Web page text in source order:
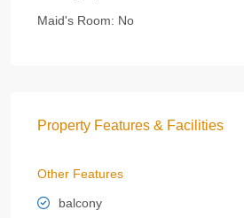
Maid's Room: No
Property Features & Facilities
Other Features
balcony